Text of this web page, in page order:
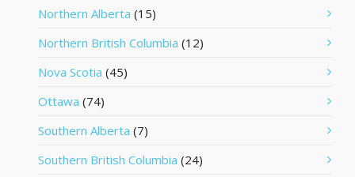
Northern Alberta (15)
Northern British Columbia (12)
Nova Scotia (45)
Ottawa (74)
Southern Alberta (7)
Southern British Columbia (24)